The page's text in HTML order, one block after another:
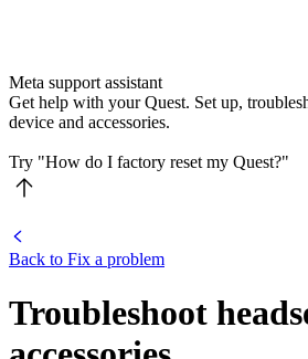
Meta support assistant
Get help with your Quest. Set up,
device and accessories.
Try "How do I factory reset my Quest?"
Back to Fix a problem
Troubleshoot